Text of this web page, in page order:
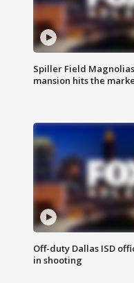
Spiller Field
mansion hits the
Off-duty Dallas ISD
in shooting